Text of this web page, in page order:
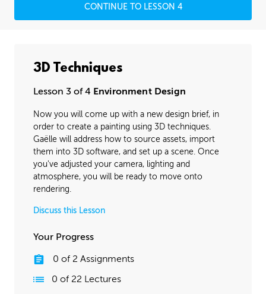
CONTINUE TO LESSON 4
3D Techniques
Lesson 3 of 4 Environment Design
Now you will come up with a new design brief, in
order to create a painting using 3D techniques.
Gaëlle will address how to source assets, import
them into 3D software, and set up a scene. Once
you've adjusted your camera, lighting and
atmosphere, you will be ready to move onto
rendering.
Discuss this Lesson
Your Progress
0 of 2 Assignments
0 of 22 Lectures